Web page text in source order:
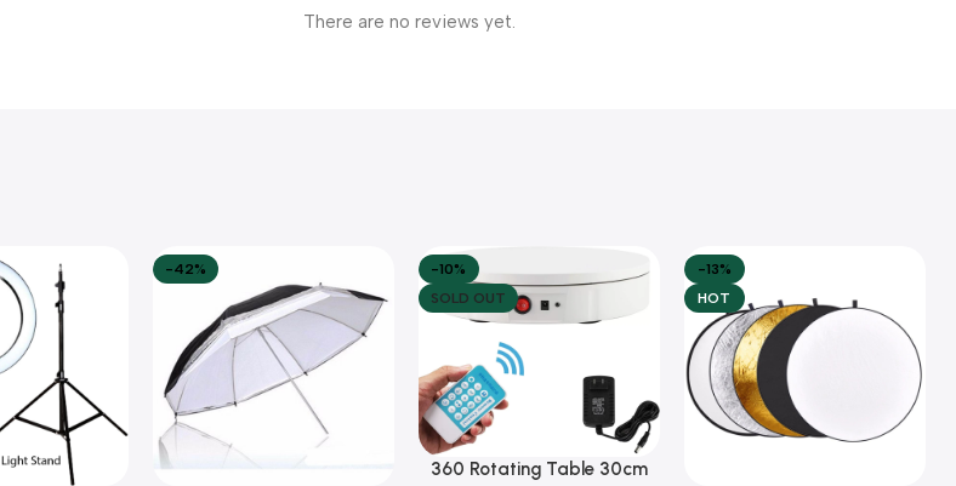
There are no reviews yet.
-42%
-10%
SOLD OUT
Read More
360 Rotating Table 30cm
-13%
HOT